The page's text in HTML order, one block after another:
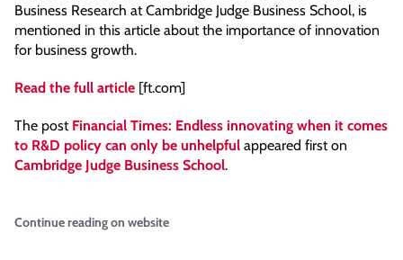
Business Research at Cambridge Judge Business School, is
mentioned in this article about the importance of innovation
for business growth.
Read the full article [ft.com]
The post Financial Times: Endless innovating when it comes
to R&D policy can only be unhelpful appeared first on
Cambridge Judge Business School.
Continue reading on website